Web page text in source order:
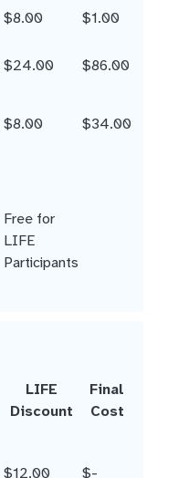
$8.00
$1.00
$24.00
$86.00
$8.00 $34.00
Free for
LIFE
Participants
LIFE
Discount
Final
Cost
$12.00
$-